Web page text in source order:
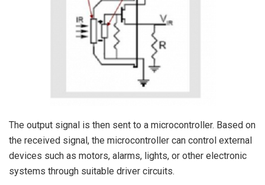
The output signal is then sent to a microcontroller. Based on
the received signal, the microcontroller can control external
devices such as motors, alarms, lights, or other electronic
systems through suitable driver circuits.